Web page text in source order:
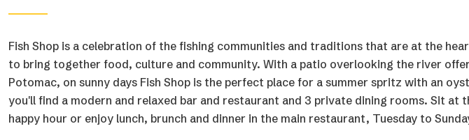
Fish Shop is a celebration of the fishing communities and traditions that are at the
to bring together food, culture and community. With a patio overlooking the river
Potomac, on sunny days Fish Shop is the perfect place for a summer spritz with an
you'll find a modern and relaxed bar and restaurant and 3 private dining rooms. Sit at
happy hour or enjoy lunch, brunch and dinner in the main restaurant, Tuesday to